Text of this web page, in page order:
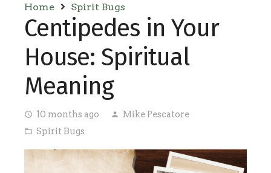
Home Spirit Bugs
Centipedes in Your
House: Spiritual
Meaning
access_time 10 months ago person Mike Pescatore
folder_open Spirit Bugs